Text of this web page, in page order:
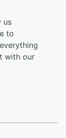
us
to
with our